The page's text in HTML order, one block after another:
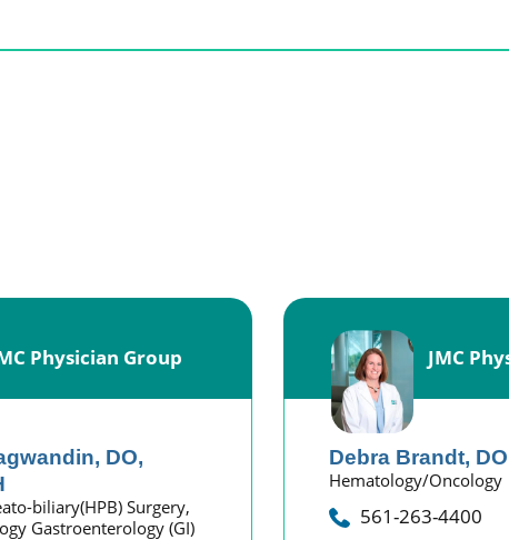
Physician Group
DO,
biliary(HPB) Surgery,
Gastroenterology (GI)
JMC
Debra Brandt, DO
Hematology/Oncology
561-263-4400